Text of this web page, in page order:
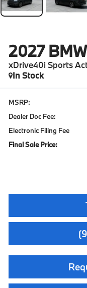
2027
xDrive40i Sports
In Stock
MSRP:
Dealer Doc Fee:
Electronic Filing Fee
Final Sale Price: